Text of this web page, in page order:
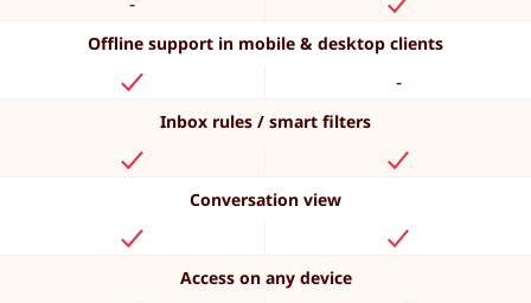
Offline support in mobile & desktop clients
-
Inbox rules / smart filters
Conversation view
Access on any device